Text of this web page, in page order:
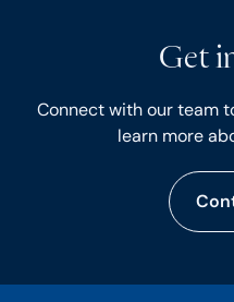
Get
Connect with our team
learn more